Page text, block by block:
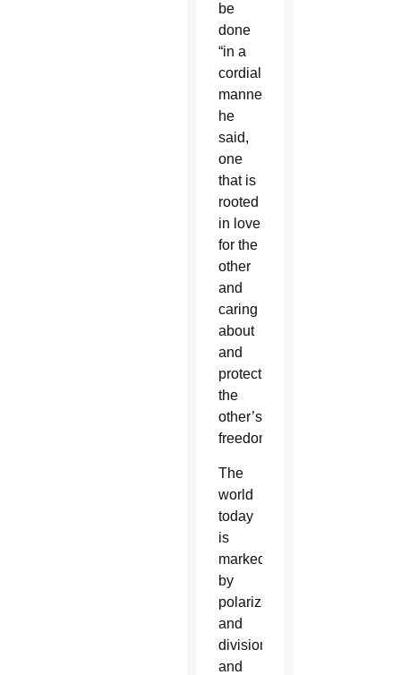
be
done
“in a
cordial
manner,”
he
said,
one
that is
rooted
in love
for the
other
and
caring
about
and
protecting
the
other’s
freedom.
The
world
today
is
marked
by
polarization
and
division,
and